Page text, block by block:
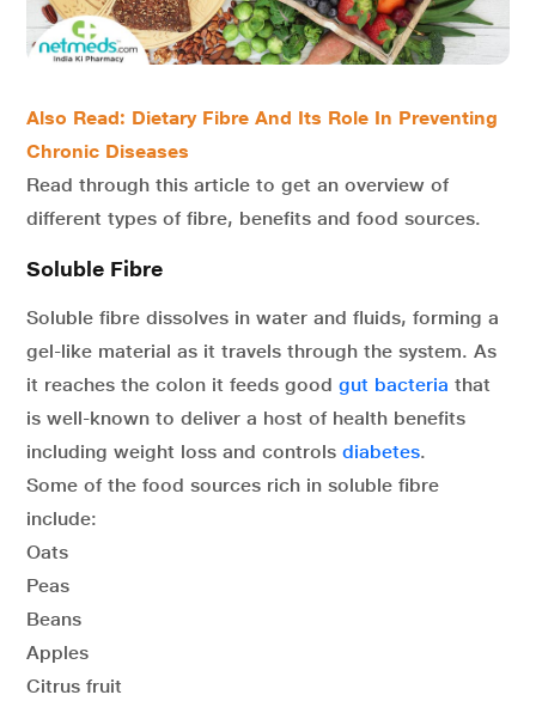
Also Read: Dietary Fibre And Its Role In Preventing
Chronic Diseases
Read through this article to get an overview of
different types of fibre, benefits and food sources.
Soluble Fibre
Soluble fibre dissolves in water and fluids, forming a
gel-like material as it travels through the system. As
it reaches the colon it feeds good gut bacteria that
is well-known to deliver a host of health benefits
including weight loss and controls diabetes.
Some of the food sources rich in soluble fibre
include:
Oats
Peas
Beans
Apples
Citrus fruit